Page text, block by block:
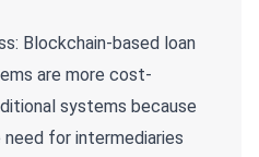
Blockchain-based loan
are more cost-
systems because
for intermediaries